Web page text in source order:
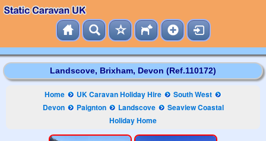
Landscove, Brixham, Devon (Ref.110172)
Home UK Caravan Holiday Hire
South West
Devon
Paignton Landscove
Seaview Coastal
Holiday Home